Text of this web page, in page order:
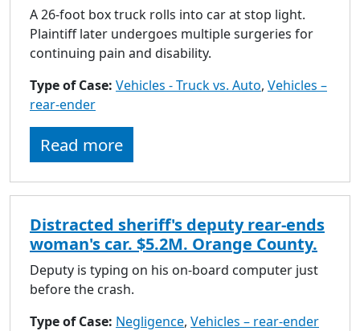
A 26-foot box truck rolls into car at stop light.
Plaintiff later undergoes multiple surgeries for
continuing pain and disability.
Type of Case: Vehicles - Truck vs. Auto, Vehicles –
rear-ender
Read more
Distracted sheriff's deputy rear-ends
woman's car. $5.2M. Orange County.
Deputy is typing on his on-board computer just
before the crash.
Type of Case: Negligence, Vehicles – rear-ender